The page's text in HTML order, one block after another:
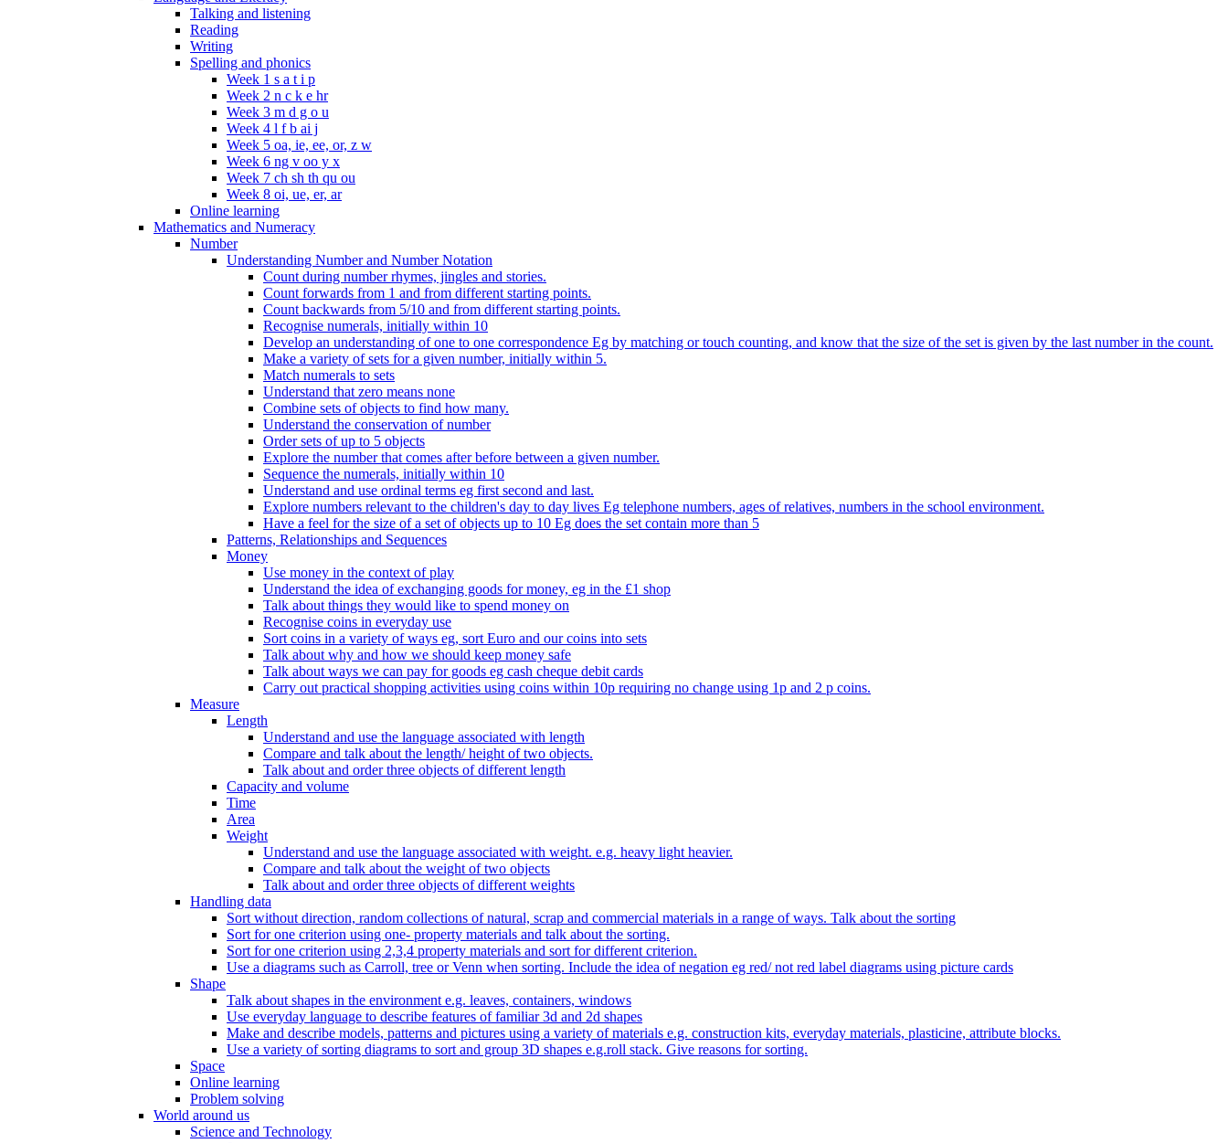
Talking and listening
Reading
Writing
Spelling and phonics
Week 1 s a t i p
Week 2 n c k e hr
Week 3 m d g o u
Week 4 l f b ai j
Week 5 oa, ie, ee, or, z w
Week 6 ng v oo y x
Week 7 ch sh th qu ou
Week 8 oi, ue, er, ar
Online learning
Mathematics and Numeracy
Number
Understanding Number and Number Notation
Count during number rhymes, jingles and stories.
Count forwards from 1 and from different starting points.
Count backwards from 5/10 and from different starting points.
Recognise numerals, initially within 10
Develop an understanding of one to one correspondence Eg by matching or touch counting, and know that the size of the set is given by the last number in the count.
Make a variety of sets for a given number, initially within 5.
Match numerals to sets
Understand that zero means none
Combine sets of objects to find how many.
Understand the conservation of number
Order sets of up to 5 objects
Explore the number that comes after before between a given number.
Sequence the numerals, initially within 10
Understand and use ordinal terms eg first second and last.
Explore numbers relevant to the children's day to day lives Eg telephone numbers, ages of relatives, numbers in the school environment.
Have a feel for the size of a set of objects up to 10 Eg does the set contain more than 5
Patterns, Relationships and Sequences
Money
Use money in the context of play
Understand the idea of exchanging goods for money, eg in the £1 shop
Talk about things they would like to spend money on
Recognise coins in everyday use
Sort coins in a variety of ways eg, sort Euro and our coins into sets
Talk about why and how we should keep money safe
Talk about ways we can pay for goods eg cash cheque debit cards
Carry out practical shopping activities using coins within 10p requiring no change using 1p and 2 p coins.
Measure
Length
Understand and use the language associated with length
Compare and talk about the length/ height of two objects.
Talk about and order three objects of different length
Capacity and volume
Time
Area
Weight
Understand and use the language associated with weight. e.g. heavy light heavier.
Compare and talk about the weight of two objects
Talk about and order three objects of different weights
Handling data
Sort without direction, random collections of natural, scrap and commercial materials in a range of ways. Talk about the sorting
Sort for one criterion using one- property materials and talk about the sorting.
Sort for one criterion using 2,3,4 property materials and sort for different criterion.
Use a diagrams such as Carroll, tree or Venn when sorting. Include the idea of negation eg red/ not red label diagrams using picture cards
Shape
Talk about shapes in the environment e.g. leaves, containers, windows
Use everyday language to describe features of familiar 3d and 2d shapes
Make and describe models, patterns and pictures using a variety of materials e.g. construction kits, everyday materials, plasticine, attribute blocks.
Use a variety of sorting diagrams to sort and group 3D shapes e.g.roll stack. Give reasons for sorting.
Space
Online learning
Problem solving
World around us
Science and Technology